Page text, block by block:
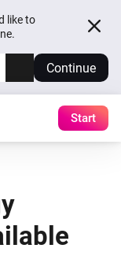
like to
Continue
Start